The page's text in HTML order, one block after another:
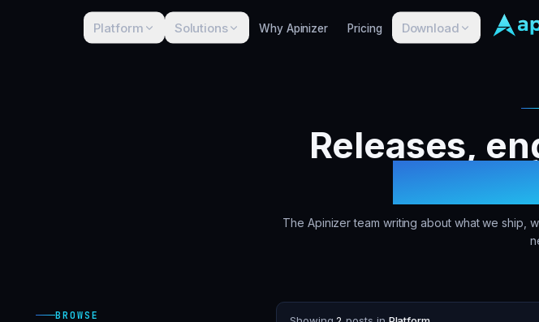
Platform Solutions Why Apinizer Pricing Download
Releases,
The Apinizer team writing about what we ship,
BROWSE